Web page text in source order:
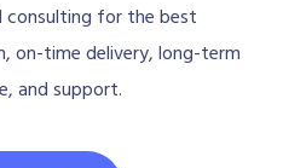
for the best
on-time delivery, long-term
and support.